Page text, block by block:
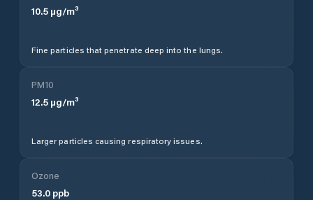
10.5 µg/m³
Fine particles that penetrate deep into the lungs.
PM10
12.5 µg/m³
Larger particles causing respiratory issues.
Ozone
53.0 ppb